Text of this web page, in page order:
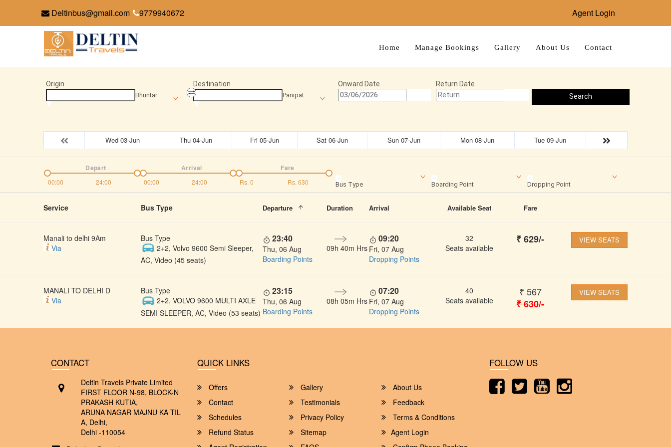
Deltinbus@gmail.com 9779940672 Agent Login
Home Manage Bookings Gallery About Us Contact
Origin
Bhuntar
Destination
Panipat
Onward Date
Return Date
Search
Wed 03-Jun Thu 04-Jun Fri 05-Jun Sat 06-Jun Sun 07-Jun Mon 08-Jun Tue 09-Jun
00:00 24:00
Depart
00:00 24:00
Arrival
Rs. 0 Rs. 630
Fare
Bus Type Boarding Point Dropping Point
Service Bus Type Departure Duration Arrival Available Seat Fare
Manali to delhi 9Am
Via
Bus Type
2+2, Volvo 9600 Semi Sleeper,
AC, Video (45 seats)
23:40
Thu, 06 Aug
Boarding Points
09h 40m Hrs
09:20
Fri, 07 Aug
Dropping Points
32
Seats available
₹629/- VIEW SEATS
MANALI TO DELHI D
Via
Bus Type
2+2, VOLVO 9600 MULTI AXLE
SEMI SLEEPER, AC, Video (53 seats)
23:15
Thu, 06 Aug
Boarding Points
08h 05m Hrs
07:20
Fri, 07 Aug
Dropping Points
40
Seats available
₹ 567
₹630/-
VIEW SEATS
CONTACT
Deltin Travels Private Limited
FIRST FLOOR N-98, BLOCK-N
PRAKASH KUTIA,
ARUNA NAGAR MAJNU KA TIL
A, Delhi,
Delhi -110054
QUICK LINKS
Offers Gallery
About Us
Contact
Testimonials
Feedback
Schedules
Privacy Policy
Terms & Conditions
Refund Status
Sitemap
Agent Login
FOLLOW US